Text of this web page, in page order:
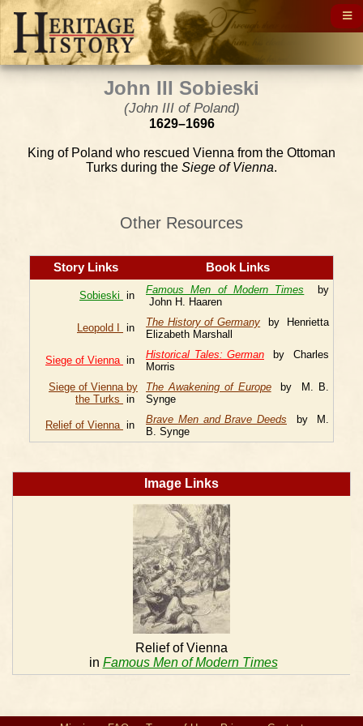
John III Sobieski
(John III of Poland)
1629–1696
King of Poland who rescued Vienna from the Ottoman
Turks during the Siege of Vienna.
Other Resources
Story Links Book Links
Sobieski in Famous Men of Modern Times by
John H. Haaren
Leopold I in The History of Germany by Henrietta
Elizabeth Marshall
Siege of Vienna in Historical Tales: German by Charles
Morris
Siege of Vienna by
the Turks in
The Awakening of Europeby M. B.
Synge
Relief of Vienna in Brave Men and Brave Deeds by M.
B. Synge
Image Links
Relief of Vienna
in Famous Men of Modern Times